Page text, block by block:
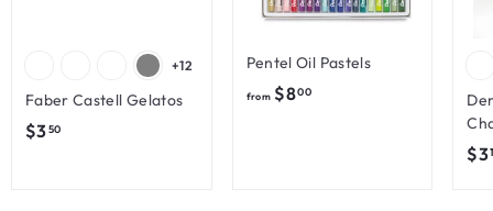
+12
Faber Castell Gelatos
$350$
Pentel Oil Pastels
from $800f
$3